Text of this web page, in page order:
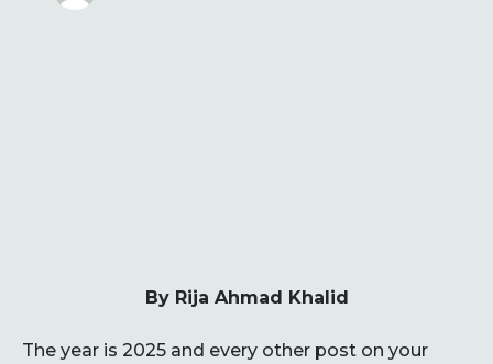
By Rija Ahmad Khalid
The year is 2025 and every other post on your